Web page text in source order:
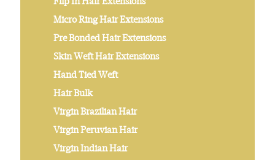
Micro Ring Hair Extensions
Pre Bonded Hair Extensions
Skin Weft Hair Extensions
Hand Tied Weft
Hair Bulk
Virgin Brazilian Hair
Virgin Peruvian Hair
Virgin Indian Hair